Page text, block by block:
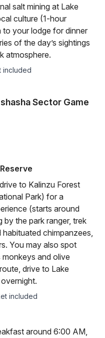
salt mining at Lake
culture (1-hour
to your lodge for dinner
of the day’s sightings
atmosphere.
included
Sector Game
to Kalinzu Forest
Park) for a
(starts around
the park ranger, trek
chimpanzees,
You may also spot
and olive
drive to Lake
included
around 6:00 AM,